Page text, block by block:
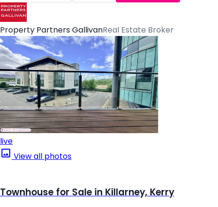
Property Partners GallivanReal Estate Broker
live
View all photos
Townhouse for Sale in Killarney, Kerry